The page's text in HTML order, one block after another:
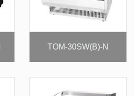
TOM-30SW(B)-N